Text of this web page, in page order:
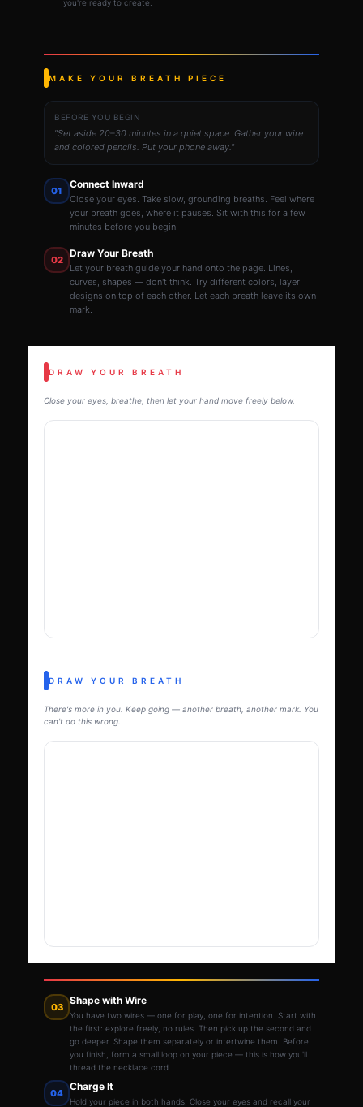
you're ready to create.
MAKE YOUR BREATH PIECE
BEFORE YOU BEGIN
"Set aside 20–30 minutes in a quiet space. Gather your wire
and colored pencils. Put your phone away."
01
Connect Inward
Close your eyes. Take slow, grounding breaths. Feel where
your breath goes, where it pauses. Sit with this for a few
minutes before you begin.
02
Draw Your Breath
Let your breath guide your hand onto the page. Lines,
curves, shapes — don't think. Try different colors, layer
designs on top of each other. Let each breath leave its own
mark.
DRAW YOUR BREATH
Close your eyes, breathe, then let your hand move freely below.
DRAW YOUR BREATH
There's more in you. Keep going — another breath, another mark. You
can't do this wrong.
03
Shape with Wire
You have two wires — one for play, one for intention. Start with
the first: explore freely, no rules. Then pick up the second and
go deeper. Shape them separately or intertwine them. Before
you finish, form a small loop on your piece — this is how you'll
thread the necklace cord.
04
Charge It
Hold your piece in both hands. Close your eyes and recall your